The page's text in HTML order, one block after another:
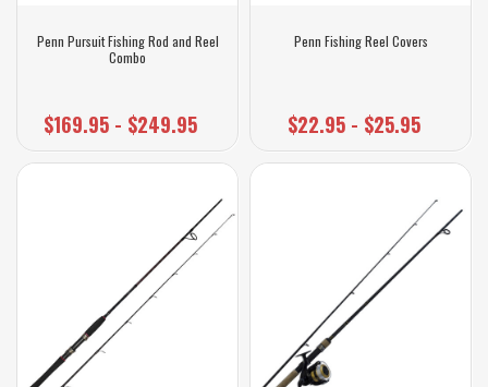
Penn Pursuit Fishing Rod and Reel
Combo
$169.95 - $249.95
Penn Fishing Reel Covers
$22.95 - $25.95